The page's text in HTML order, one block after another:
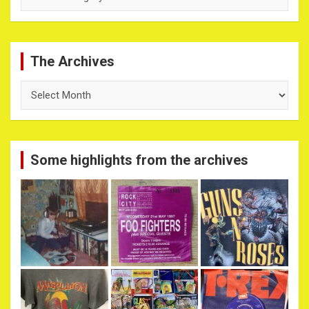
The Archives
Archives
Some highlights from the archives